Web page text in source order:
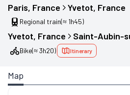
Paris, France Yvetot, France
Regional train(≈ 1h45)
Yvetot, France Saint-Aubin-
Bike(≈ 3h20) Itinerary
Map